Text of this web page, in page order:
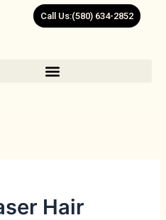
Call Us:(580) 634-2852
Hair